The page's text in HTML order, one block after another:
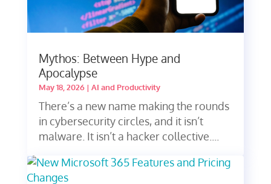
Mythos: Between Hype and
Apocalypse
May 18, 2026| AI and Productivity
There’s a new name making the rounds
in cybersecurity circles, and it isn’t
malware. It isn’t a hacker collective....